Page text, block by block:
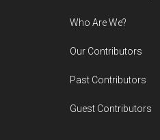
Who Are We?
Our Contributors
Past Contributors
Guest Contributors